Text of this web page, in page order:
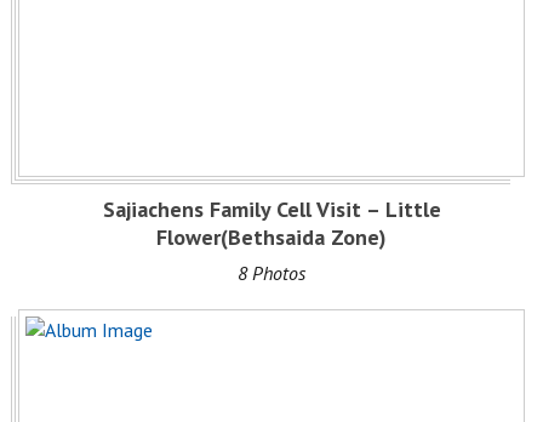
Sajiachens Family Cell Visit – Little
Flower(Bethsaida Zone)
8 Photos